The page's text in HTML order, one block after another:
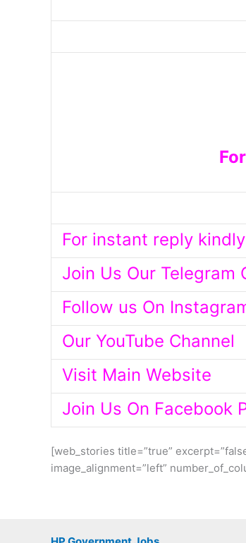
For instant reply
Join Us Our Telegram
Follow us On
Our YouTube Channel
Visit Main Website
Join Us On Facebook
[web_stories title=”true”
image_alignment=”left”